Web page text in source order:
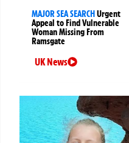
MAJOR SEA SEARCHUrgent
Appeal to Find Vulnerable
Woman Missing From
Ramsgate
UK News